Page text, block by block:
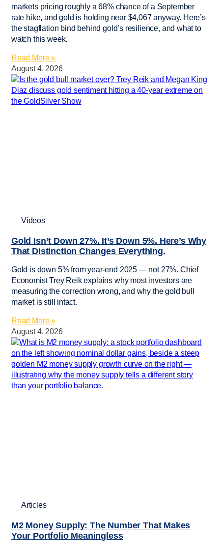
markets pricing roughly a 68% chance of a September
rate hike, and gold is holding near $4,067 anyway. Here’s
the stagflation bind behind gold’s resilience, and what to
watch this week.
Read More »
August 4, 2026
Videos
Gold Isn’t Down 27%. It’s Down 5%. Here’s Why
That Distinction Changes Everything.
Gold is down 5% from year-end 2025 — not 27%. Chief
Economist Trey Reik explains why most investors are
measuring the correction wrong, and why the gold bull
market is still intact.
Read More »
August 4, 2026
Articles
M2 Money Supply: The Number That Makes
Your Portfolio Meaningless